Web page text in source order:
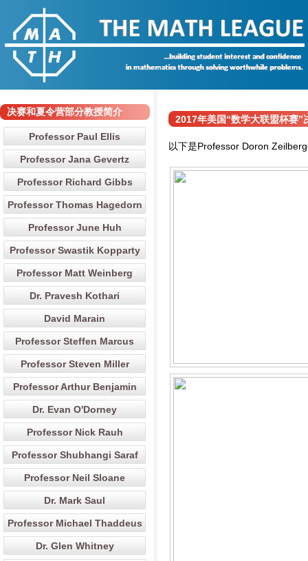
决赛和夏令营部分教授简介
Professor Paul Ellis
Professor Jana Gevertz
Professor Richard Gibbs
Professor Thomas Hagedorn
Professor June Huh
Professor Swastik Kopparty
Professor Matt Weinberg
Dr. Pravesh Kothari
David Marain
Professor Steffen Marcus
Professor Steven Miller
Professor Arthur Benjamin
Dr. Evan O'Dorney
Professor Nick Rauh
Professor Shubhangi Saraf
Professor Neil Sloane
Dr. Mark Saul
Professor Michael Thaddeus
Dr. Glen Whitney
2017年美国“数学大联盟杯赛
以下是Professor Doron